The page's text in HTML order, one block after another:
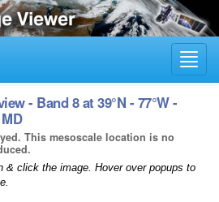
- Band 8 at 39°N - 77°W -
This mesoscale location is no
& click the image. Hover over popups to